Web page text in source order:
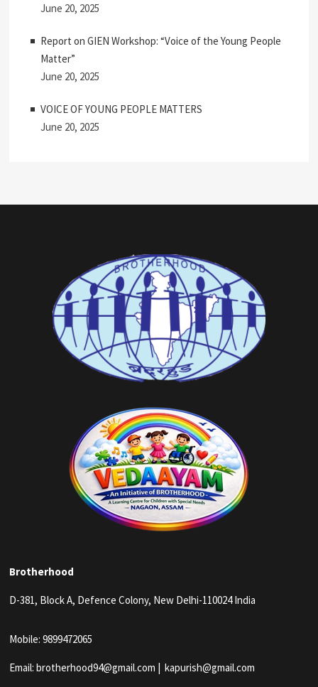
June 20, 2025
Report on GIEN Workshop: “Voice of the Young People
Matter”
June 20, 2025
VOICE OF YOUNG PEOPLE MATTERS
June 20, 2025
Brotherhood
D-381, Block A, Defence Colony, New Delhi-110024 India
Mobile: 9899472065
Email: brotherhood94@gmail.com | kapurish@gmail.com